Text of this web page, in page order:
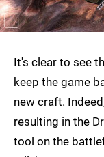
It's clear to see
keep the game
new craft.
resulting in the
tool on the